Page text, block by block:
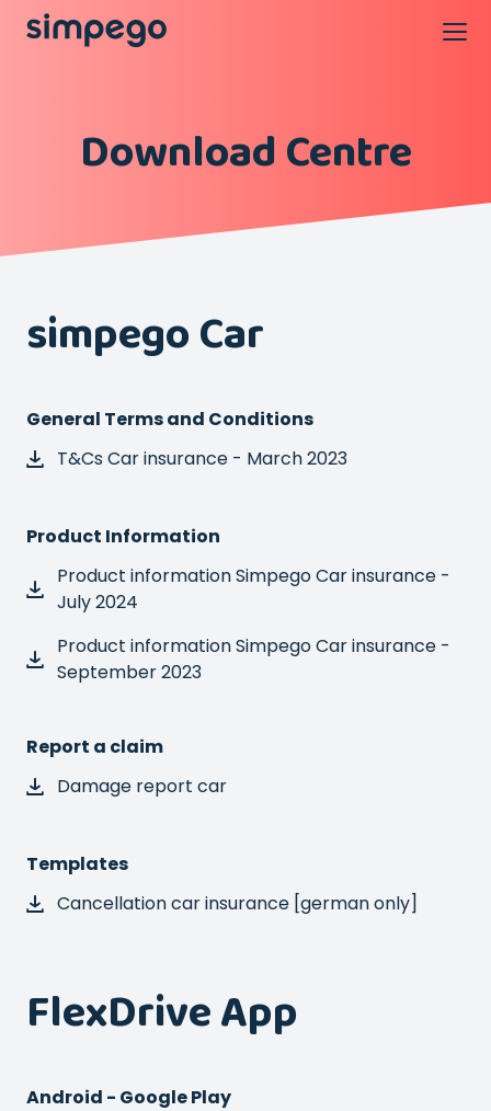
Download Centre
simpego Car
General Terms and Conditions
T&Cs Car insurance - March 2023
Product Information
Product information Simpego Car insurance -
July 2024
Product information Simpego Car insurance -
September 2023
Report a claim
Damage report car
Templates
Cancellation car insurance [german only]
FlexDrive App
Android - Google Play